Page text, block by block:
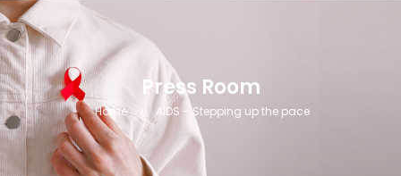
Press Room
Home AIDS – Stepping up the pace